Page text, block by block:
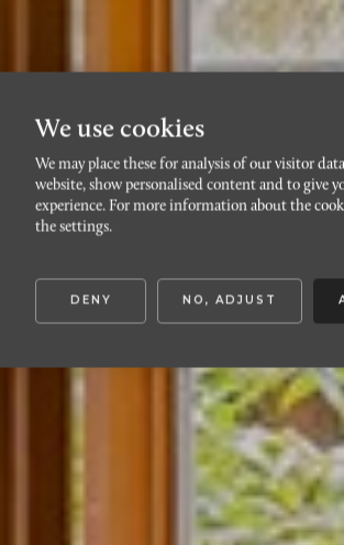
VÄSTRA
Kostergränd
We use cookies
We may place these for analysis of our visitor
website, show personalised content and to give
experience. For more information about the
the settings.
DENY NO, ADJUST